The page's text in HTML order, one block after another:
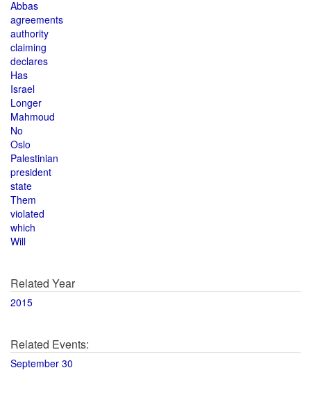
Abbas
agreements
authority
claiming
declares
Has
Israel
Longer
Mahmoud
No
Oslo
Palestinian
president
state
Them
violated
which
Will
Related Year
2015
Related Events:
September 30